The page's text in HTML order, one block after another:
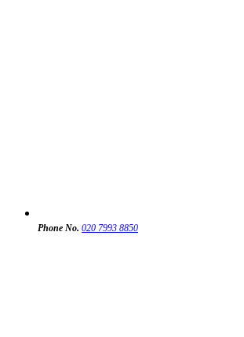
Phone No. 020 7993 8850